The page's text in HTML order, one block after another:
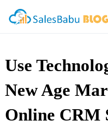
Use
New Age
Online CRM